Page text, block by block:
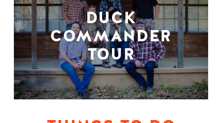
DUCK
COMMANDER
TOUR